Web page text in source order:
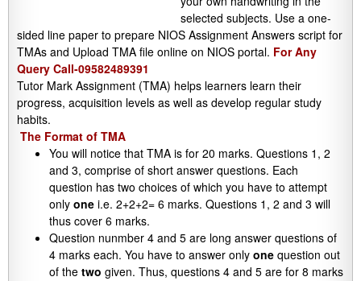
selected subjects. Use a one-
sided line paper to prepare NIOS Assignment Answers script for
TMAs and Upload TMA file online on NIOS portal. For Any
Query Call-09582489391
Tutor Mark Assignment (TMA) helps learners learn their
progress, acquisition levels as well as develop regular study
habits.
The Format of TMA
You will notice that TMA is for 20 marks. Questions 1, 2
and 3, comprise of short answer questions. Each
question has two choices of which you have to attempt
only one i.e. 2+2+2= 6 marks. Questions 1, 2 and 3 will
thus cover 6 marks.
Question nunmber 4 and 5 are long answer questions of
4 marks each. You have to answer only one question out
of the two given. Thus, questions 4 and 5 are for 8 marks